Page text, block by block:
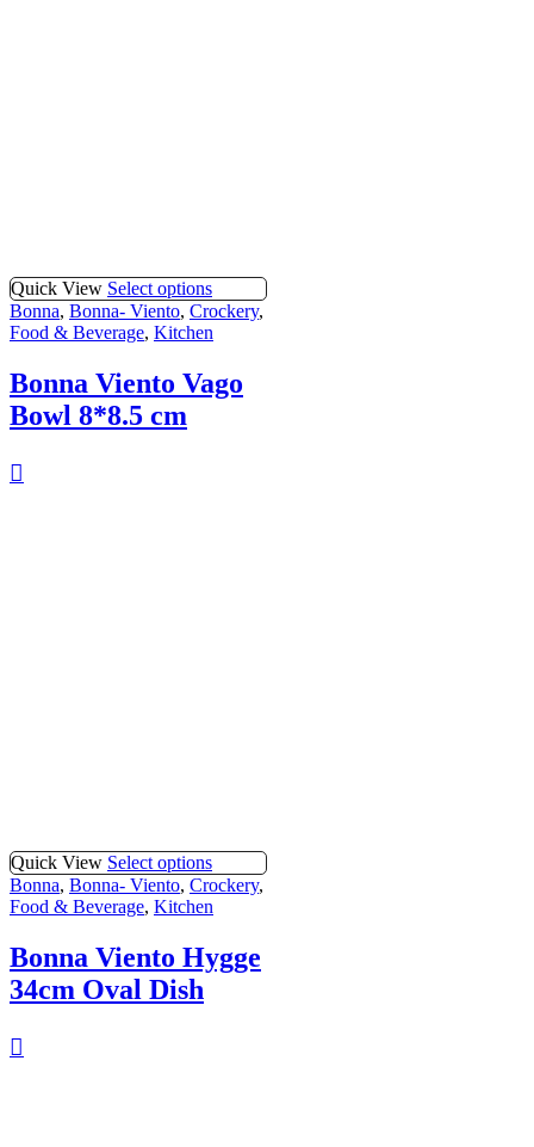
Quick View Select options
Bonna, Bonna- Viento, Crockery,
Food & Beverage, Kitchen
Bonna Viento Vago
Bowl 8*8.5 cm
Quick View Select options
Bonna, Bonna- Viento, Crockery,
Food & Beverage, Kitchen
Bonna Viento Hygge
34cm Oval Dish